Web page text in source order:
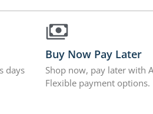
days
Buy Now Pay Later
Shop now, pay later with
Flexible payment options.